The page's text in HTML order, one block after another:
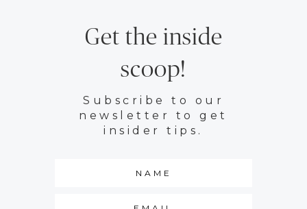
Get the inside
scoop!
Subscribe to our
newsletter to get
insider tips.